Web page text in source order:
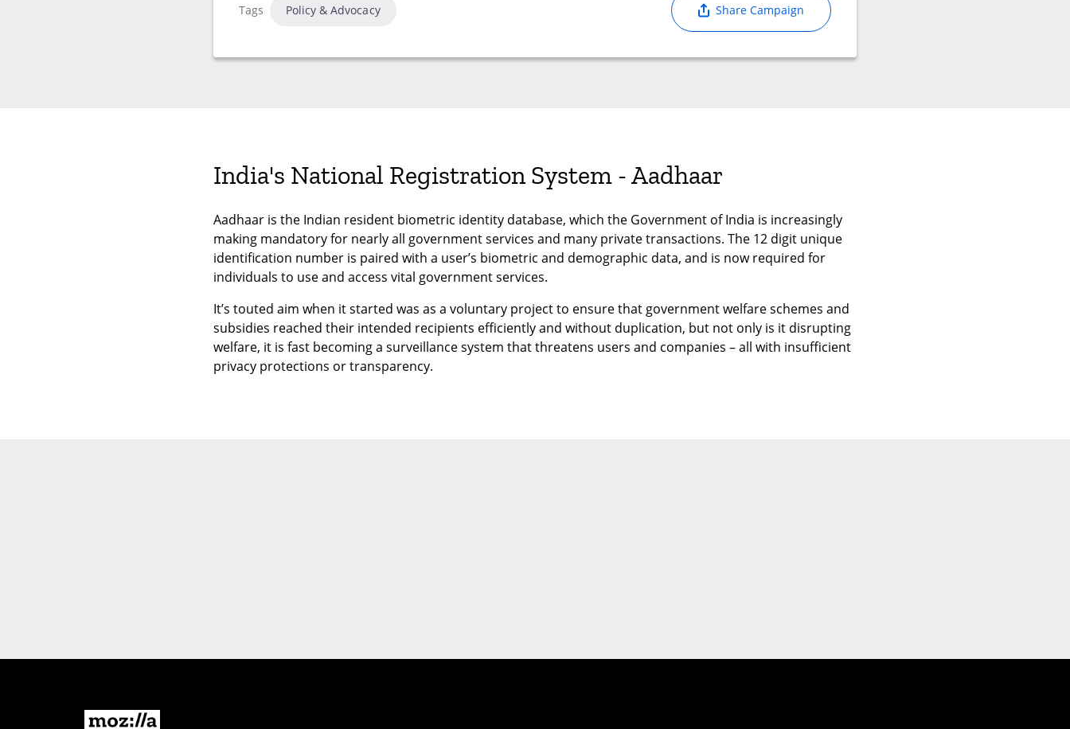
Tags Policy & Advocacy Share Campaign
India's National Registration System - Aadhaar
Aadhaar is the Indian resident biometric identity database, which the Government of India is increasingly
making mandatory for nearly all government services and many private transactions. The 12 digit unique
identification number is paired with a user’s biometric and demographic data, and is now required for
individuals to use and access vital government services.
It’s touted aim when it started was as a voluntary project to ensure that government welfare schemes and
subsidies reached their intended recipients efficiently and without duplication, but not only is it disrupting
welfare, it is fast becoming a surveillance system that threatens users and companies – all with insufficient
privacy protections or transparency.